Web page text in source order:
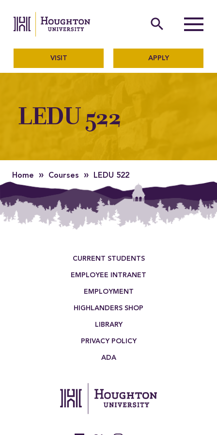
The official website of
search
Menu
VISIT APPLY
LEDU 522
Home » Courses » LEDU 522
This entry was posted in . Bookmark the
CURRENT STUDENTS
EMPLOYEE INTRANET
EMPLOYMENT
HIGHLANDERS SHOP
LIBRARY
PRIVACY POLICY
ADA